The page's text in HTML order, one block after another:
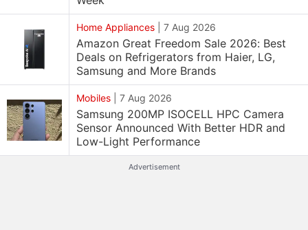
Home Appliances 7 Aug 2026
Amazon Great Freedom Sale 2026: Best
Deals on Refrigerators from Haier, LG,
Samsung and More Brands
Mobiles 7 Aug 2026
Samsung 200MP ISOCELL HPC Camera
Sensor Announced With Better HDR and
Low-Light Performance
Advertisement